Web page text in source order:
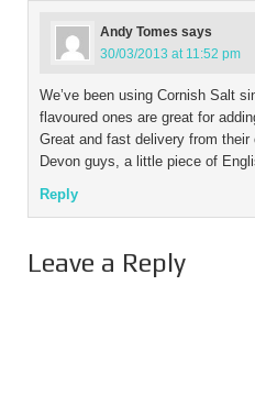
Andy Tomes says
30/03/2013 at 11:52 pm
We’ve been using Cornish Salt
flavoured ones are great for
Great and fast delivery from
Devon guys, a little piece of
Reply
Leave a Reply